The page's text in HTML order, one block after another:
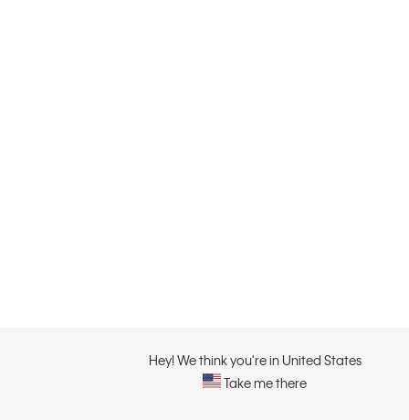
Hey! We think you're in United States
Take me there